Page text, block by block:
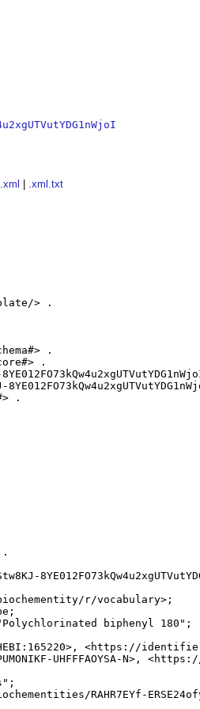
.xml .xml.txt
> .
.
.
.
r/vocabulary>;
biphenyl 180";
<https://
UHFFFAOYSA-N>,
RAHR7EYf-